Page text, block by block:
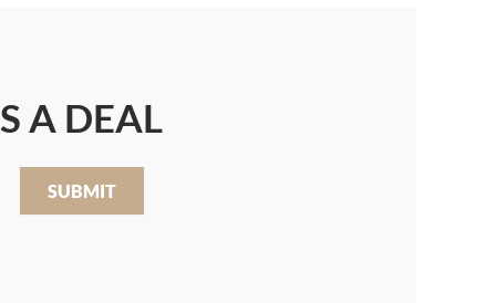
A DEAL
SUBMIT